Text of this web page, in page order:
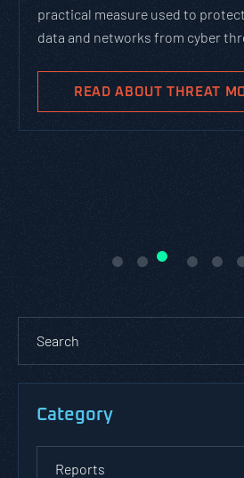
practical measure used to
data and networks from cyber
READ ABOUT THREAT
Category
Reports